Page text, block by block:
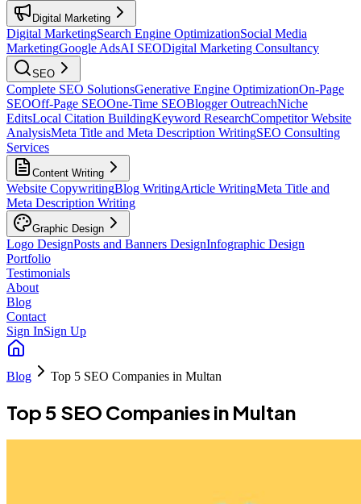
Digital Marketing
Digital MarketingSearch Engine OptimizationSocial Media
MarketingGoogle AdsAI SEODigital Marketing Consultancy
SEO
Complete SEO SolutionsGenerative Engine OptimizationOn-Page
SEOOff-Page SEOOne-Time SEOBlogger OutreachNiche
EditsLocal Citation BuildingKeyword ResearchCompetitor Website
AnalysisMeta Title and Meta Description WritingSEO Consulting
Services
Content Writing
Website CopywritingBlog WritingArticle WritingMeta Title and
Meta Description Writing
Graphic Design
Logo DesignPosts and Banners DesignInfographic Design
Portfolio
Testimonials
About
Blog
Contact
Sign InSign Up
Blog Top 5 SEO Companies in Multan
Top 5 SEO Companies in Multan